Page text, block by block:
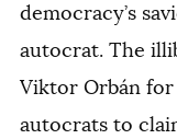
democracy’s
autocrat. The
Viktor Orbán
autocrats to